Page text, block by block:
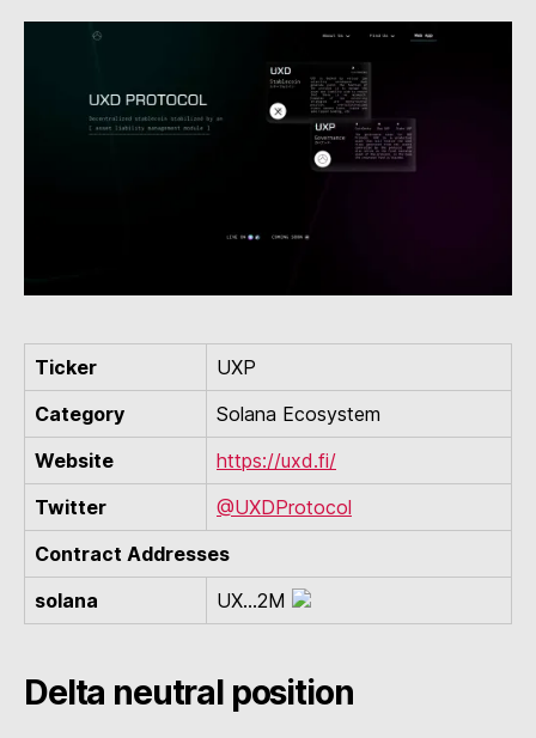
Ticker
UXP
Category
Solana Ecosystem
Website
https://uxd.fi/
Twitter
@UXDProtocol
Contract Addresses
solana
UX...2M
Delta neutral position